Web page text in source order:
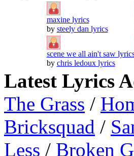
maxine lyrics
by steely dan lyrics
scene we all ain't saw
by chris ledoux lyrics
Latest Lyrics
The Grass /
Bricksquad /
Less / Broken